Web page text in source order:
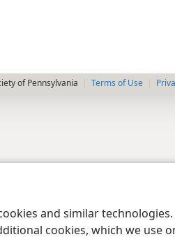
and similar
cookies, which we use
of Pennsylvania Terms of Use